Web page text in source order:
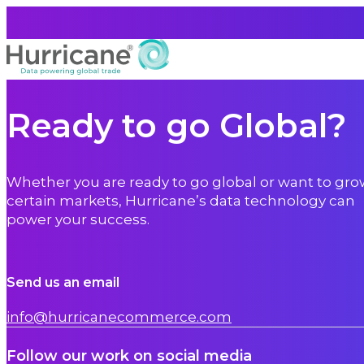
Ready to go Global?
Whether you are ready to go global or want to
certain markets, Hurricane’s data technology can
power your success.
Send us an email
info@hurricanecommerce.com
Follow our work on social media